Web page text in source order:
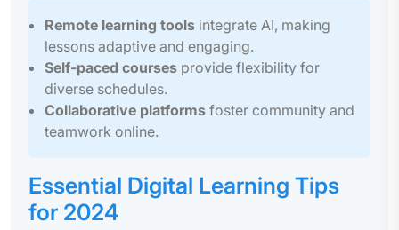
Remote learning tools integrate AI, making
lessons adaptive and engaging.
Self-paced courses provide flexibility for
diverse schedules.
Collaborative platforms foster community and
teamwork online.
Essential Digital Learning Tips
for 2024